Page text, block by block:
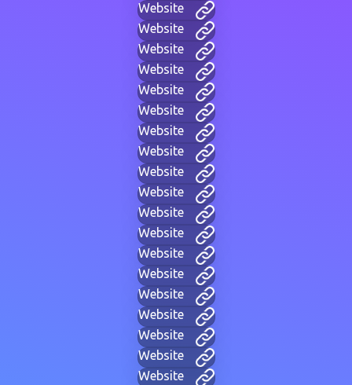
Website
Website
Website
Website
Website
Website
Website
Website
Website
Website
Website
Website
Website
Website
Website
Website
Website
Website
Website